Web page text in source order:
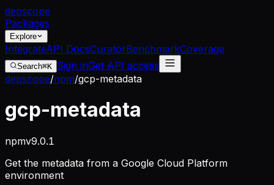
depscope
Packages
Explore
IntegrateAPI DocsCuratorBenchmarkCoverage
Search⌘K Sign inGet API access
depscope/npm/gcp-metadata
gcp-metadata
npmv9.0.1
Get the metadata from a Google Cloud Platform
environment